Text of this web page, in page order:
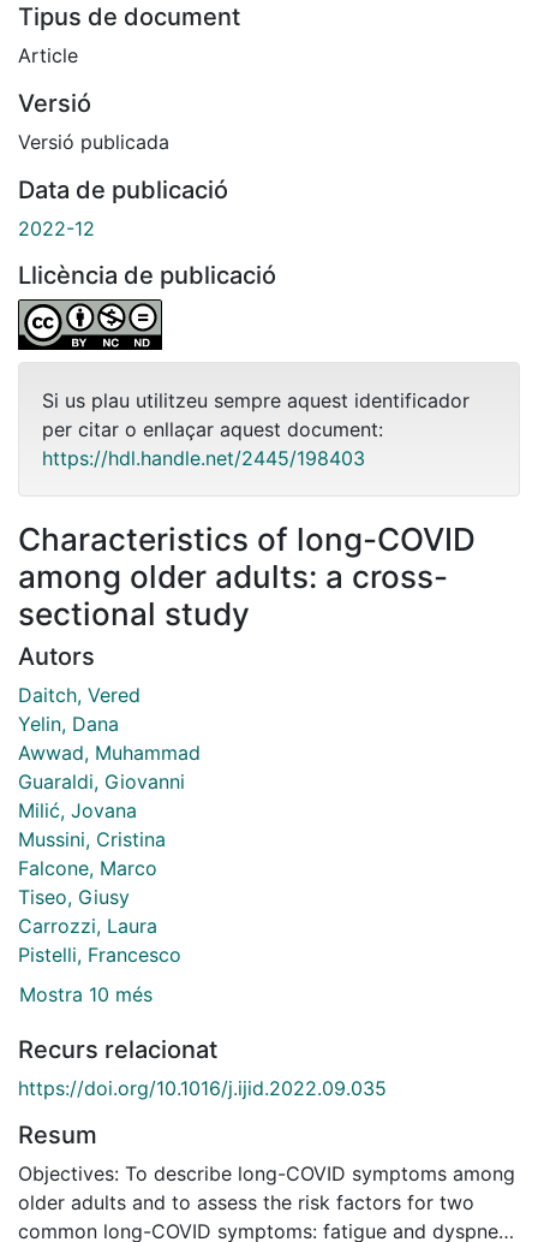
Tipus de document
Article
Versió
Versió publicada
Data de publicació
2022-12
Llicència de publicació
Si us plau utilitzeu sempre aquest identificador
per citar o enllaçar aquest document:
https://hdl.handle.net/2445/198403
Characteristics of long-COVID
among older adults: a cross-
sectional study
Autors
Daitch, Vered
Yelin, Dana
Awwad, Muhammad
Guaraldi, Giovanni
Milić, Jovana
Mussini, Cristina
Falcone, Marco
Tiseo, Giusy
Carrozzi, Laura
Pistelli, Francesco
Mostra 10 més
Recurs relacionat
https://doi.org/10.1016/j.ijid.2022.09.035
Resum
Objectives: To describe long-COVID symptoms among
older adults and to assess the risk factors for two
common long-COVID symptoms: fatigue and dyspnea.